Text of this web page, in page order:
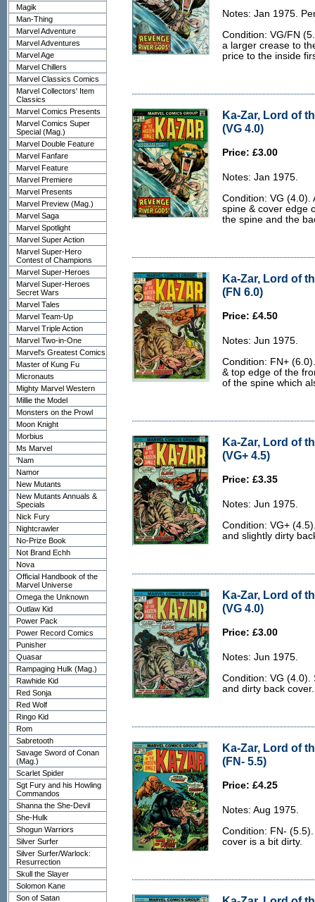
Magik
Man-Thing
Marvel Adventure
Marvel Adventures
Marvel Age
Marvel Chillers
Marvel Classics Comics
Marvel Collectors' Item
Classics
Marvel Comics Presents
Marvel Comics Super
Special (Mag.)
Marvel Double Feature
Marvel Fanfare
Marvel Feature
Marvel Premiere
Marvel Presents
Marvel Preview (Mag.)
Marvel Saga
Marvel Spotlight
Marvel Super Action
Marvel Super-Hero
Contest of Champions
Marvel Super-Heroes
Marvel Super-Heroes
Secret Wars
Marvel Tales
Marvel Team-Up
Marvel Triple Action
Marvel Two-in-One
Marvel's Greatest Comics
Master of Kung Fu
Micronauts
Mighty Marvel Western
Millie the Model
Monsters on the Prowl
Moon Knight
Morbius
Ms Marvel
'Nam
Namor
New Mutants
New Mutants Annuals &
Specials
Nick Fury
Nightcrawler
No-Prize Book
Not Brand Echh
Nova
Official Handbook of the
Marvel Universe
Omega the Unknown
Outlaw Kid
Power Pack
Power Record Comics
Punisher
Quasar
Rampaging Hulk (Mag.)
Rawhide Kid
Red Sonja
Red Wolf
Ringo Kid
Rom
Sabretooth
Savage Sword of Conan
(Mag.)
Scarlet Spider
Sgt Fury and his Howling
Commandos
Shanna the She-Devil
She-Hulk
Shogun Warriors
Silver Surfer
Silver Surfer/Warlock:
Resurrection
Skull the Slayer
Solomon Kane
Son of Satan
Notes: Jan 1975.
Condition: VG/FN
a larger crease to
price to the inside
Ka-Zar, Lord of
(VG 4.0)
Price: £3.00
Notes: Jan 1975.
Condition: VG (4.0).
spine & cover edge
the spine and the
Ka-Zar, Lord of
(FN 6.0)
Price: £4.50
Notes: Jun 1975.
Condition: FN+
& top edge of the
of the spine which
Ka-Zar, Lord of
(VG+ 4.5)
Price: £3.35
Notes: Jun 1975.
Condition: VG+
and slightly dirty
Ka-Zar, Lord of
(VG 4.0)
Price: £3.00
Notes: Jun 1975.
Condition: VG (4.0).
and dirty back cover.
Ka-Zar, Lord of
(FN- 5.5)
Price: £4.25
Notes: Aug 1975.
Condition: FN-
cover is a bit dirty.